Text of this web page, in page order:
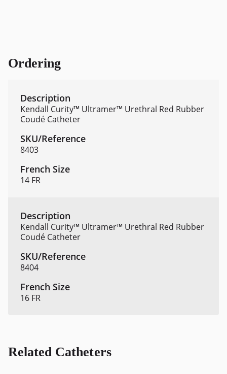
Ordering
Kendall Curity™ Ultramer™ Urethral Red Rubber
Coudé Catheter
8403
14 FR
Kendall Curity™ Ultramer™ Urethral Red Rubber
Coudé Catheter
8404
16 FR
Related Catheters